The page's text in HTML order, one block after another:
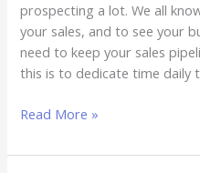
prospecting a lot. We all
your sales, and to see your
need to keep your sales
this is to dedicate time daily
Read More »